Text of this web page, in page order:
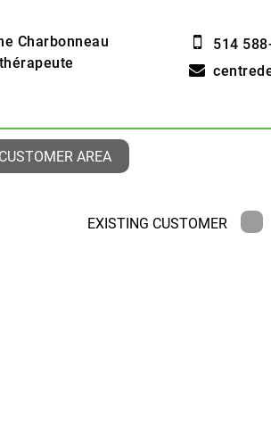
Charbonneau
514
CUSTOMER AREA
EXISTING CUSTOMER